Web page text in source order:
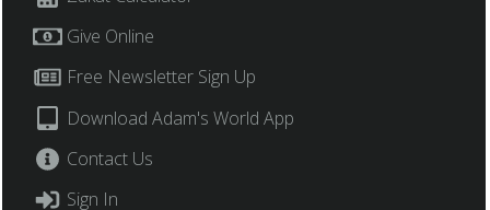
Give Online
Free Newsletter Sign Up
Download Adam's World App
Contact Us
Sign In